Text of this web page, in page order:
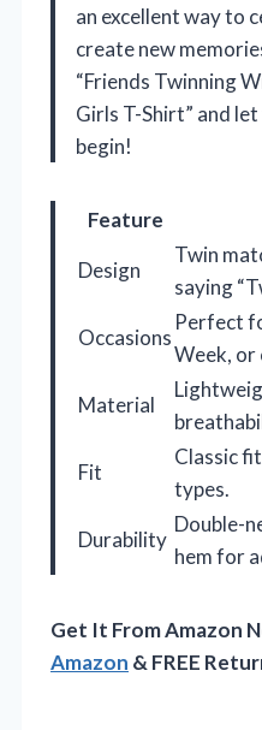
an excellent way to
create new
“Friends Twinning
Girls T-Shirt” and
begin!
Feature
Design
Twin
saying
Occasions
Perfect
Week, or
Material
Fit
Classic
types.
Durability
Double-
hem for
Get It From Amazon
Amazon & FREE